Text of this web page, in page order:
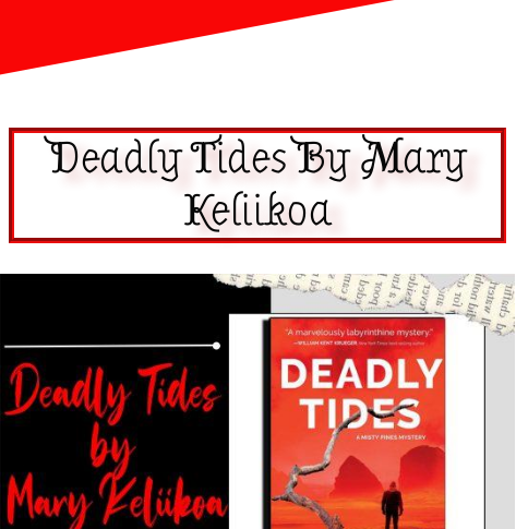
Deadly Tides By Mary
Keliikoa